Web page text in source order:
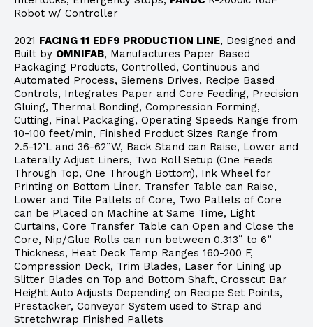
Robot w/ Controller
2021 FACING 11 EDF9 PRODUCTION LINE, Designed and
Built by OMNIFAB, Manufactures Paper Based
Packaging Products, Controlled, Continuous and
Automated Process, Siemens Drives, Recipe Based
Controls, Integrates Paper and Core Feeding, Precision
Gluing, Thermal Bonding, Compression Forming,
Cutting, Final Packaging, Operating Speeds Range from
10-100 feet/min, Finished Product Sizes Range from
2.5-12’L and 36-62”W, Back Stand can Raise, Lower and
Laterally Adjust Liners, Two Roll Setup (One Feeds
Through Top, One Through Bottom), Ink Wheel for
Printing on Bottom Liner, Transfer Table can Raise,
Lower and Tile Pallets of Core, Two Pallets of Core
can be Placed on Machine at Same Time, Light
Curtains, Core Transfer Table can Open and Close the
Core, Nip/Glue Rolls can run between 0.313” to 6”
Thickness, Heat Deck Temp Ranges 160-200 F,
Compression Deck, Trim Blades, Laser for Lining up
Slitter Blades on Top and Bottom Shaft, Crosscut Bar
Height Auto Adjusts Depending on Recipe Set Points,
Prestacker, Conveyor System used to Strap and
Stretchwrap Finished Pallets